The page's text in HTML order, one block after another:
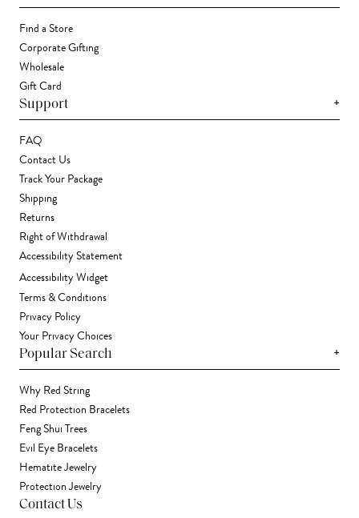
Find a Store
Corporate Gifting
Wholesale
Gift Card
Support +
FAQ
Contact Us
Track Your Package
Shipping
Returns
Right of Withdrawal
Accessibility Statement
Accessibility Widget
Terms & Conditions
Privacy Policy
Your Privacy Choices
Popular Search +
Why Red String
Red Protection Bracelets
Feng Shui Trees
Evil Eye Bracelets
Hematite Jewelry
Protection Jewelry
Contact Us